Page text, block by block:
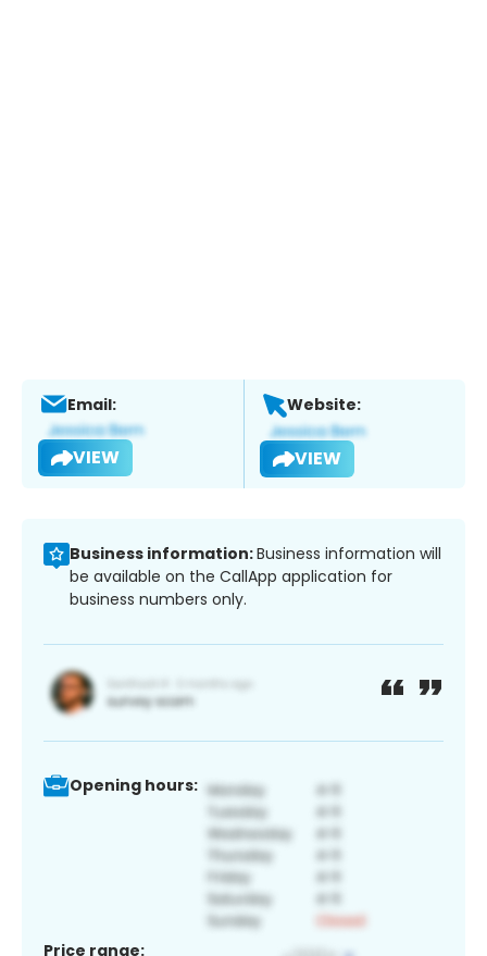
Email:
VIEW
Website:
VIEW
Business information:Business information will
be available on the CallApp application for
business numbers only.
Opening hours:
Price range: